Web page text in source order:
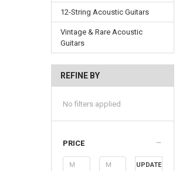
12-String Acoustic Guitars
Vintage & Rare Acoustic
Guitars
REFINE BY
No filters applied
PRICE
UPDATE